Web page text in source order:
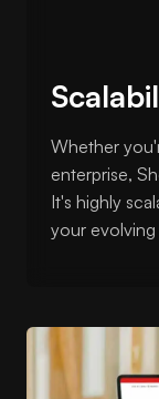
Whether
enterprise,
It's highly
your evolving